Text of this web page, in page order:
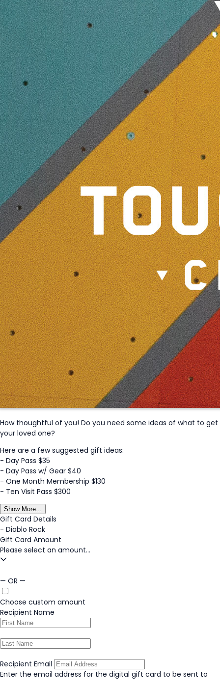
How thoughtful of you! Do you need some ideas of what to get
your loved one?
Here are a few suggested gift ideas:
- Day Pass $35
- Day Pass w/ Gear $40
- One Month Membership $130
- Ten Visit Pass $300
Show More...
Gift Card Details
- Diablo Rock
Gift Card Amount
Please select an amount...
— OR —
Choose custom amount
Recipient Name
Recipient Email
Enter the email address for the digital gift card to be sent to